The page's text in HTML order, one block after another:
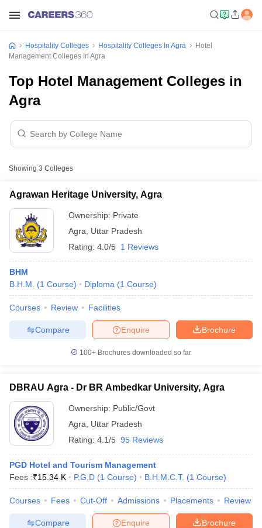
NCHMCT JEE Eligibility CriteriaNCHMCT JEE
CAT MTTM Admit CardMGU CAT MTTM ResultMGU CAT MTTM
Colleges in Jaipur
Tourism Colleges in india Accepting Christ University Entrance
and Travel Management Hotel Management Course
Hotel ManagementMTTM
Food Stylist
in IndiaKnow All About Nchm Jee
Hospitality Colleges Hospitality Colleges In Agra
Hotel
Management Colleges In Agra
Top Hotel Management Colleges in
Agra
Showing 3 Colleges
Agrawan Heritage University, Agra
Ownership: Private
Agra
Uttar Pradesh
Rating: 4.0/5 1 Reviews
BHM
B.H.M.
(1 Course) Diploma (1 Course)
Courses Review Facilities
Brochure
Enquire
Compare
100+ Brochures downloaded so far
DBRAU Agra - Dr BR Ambedkar University, Agra
Ownership: Public/Govt
Agra
Uttar Pradesh
Rating: 4.1/5 95 Reviews
PGD Hotel and Tourism Management
Fees :₹15.34 K P.G.D (1 Course) B.H.M.C.T. (1 Course)
Courses Fees Cut-Off Admissions Placements Review
Brochure
Enquire
Compare